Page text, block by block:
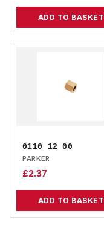
ADD TO BASKET
0110 12 00
PARKER
£2.37
ADD TO BASKET